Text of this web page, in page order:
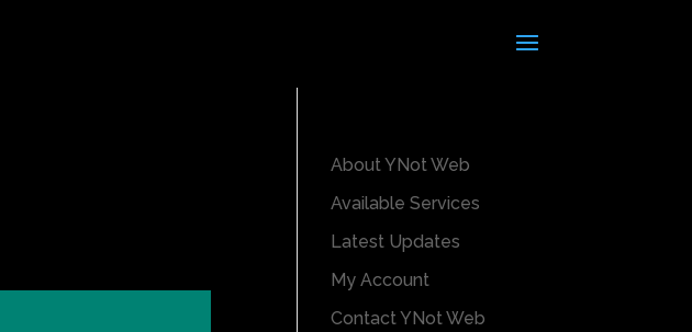
About YNot Web
Available Services
Latest Updates
My Account
Contact YNot Web